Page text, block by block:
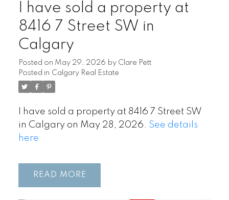
I have sold a property at
8416 7 Street SW in
Calgary
Posted on May 29, 2026 by Clare Pett
Posted in Calgary Real Estate
I have sold a property at 8416 7 Street SW
in Calgary on May 28, 2026. See details
here
READ